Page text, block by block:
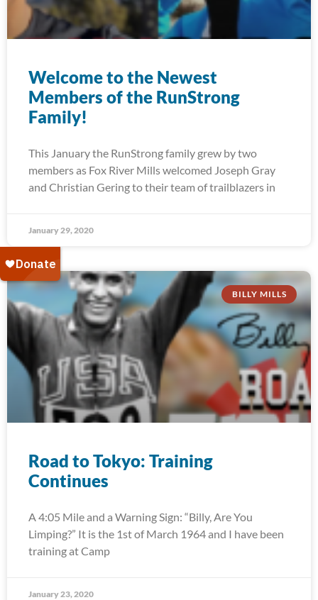
Welcome to the Newest
Members of the RunStrong
Family!
This January the RunStrong family grew by two
members as Fox River Mills welcomed Joseph Gray
and Christian Gering to their team of trailblazers in
January 29, 2020
BILLY MILLS
Road to Tokyo: Training
Continues
A 4:05 Mile and a Warning Sign: “Billy, Are You
Limping?” It is the 1st of March 1964 and I have been
training at Camp
January 23, 2020